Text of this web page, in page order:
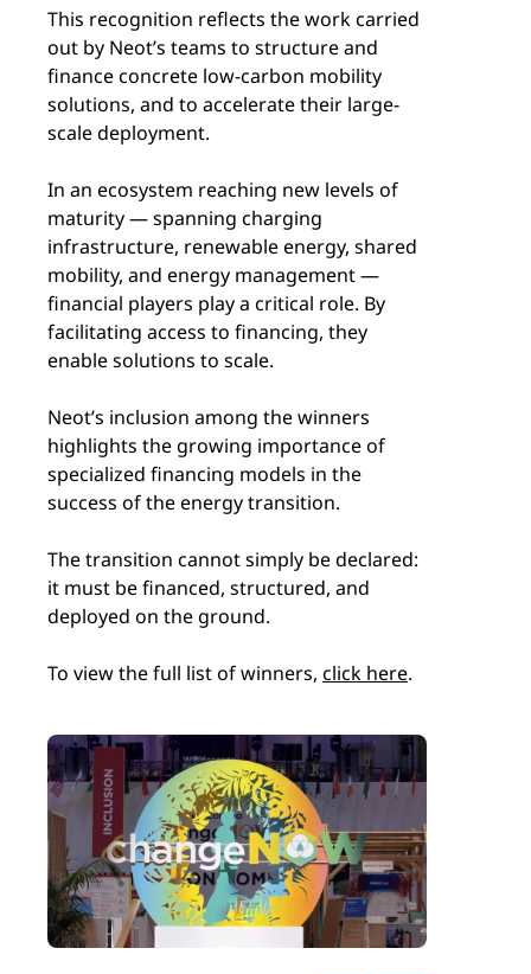
This recognition reflects the work carried
out by Neot’s teams to structure and
finance concrete low-carbon mobility
solutions, and to accelerate their large-
scale deployment.
In an ecosystem reaching new levels of
maturity — spanning charging
infrastructure, renewable energy, shared
mobility, and energy management —
financial players play a critical role. By
facilitating access to financing, they
enable solutions to scale.
Neot’s inclusion among the winners
highlights the growing importance of
specialized financing models in the
success of the energy transition.
The transition cannot simply be declared:
it must be financed, structured, and
deployed on the ground.
To view the full list of winners, click here.